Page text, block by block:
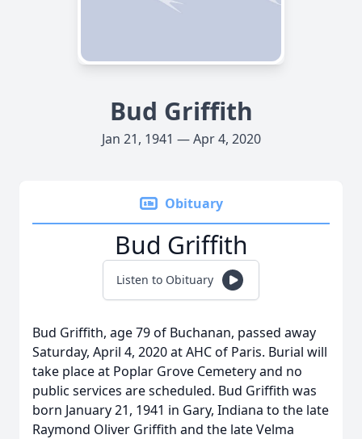
Bud Griffith
Jan 21, 1941 — Apr 4, 2020
Obituary
Bud Griffith
Listen to Obituary
Bud Griffith, age 79 of Buchanan, passed away
Saturday, April 4, 2020 at AHC of Paris. Burial will
take place at Poplar Grove Cemetery and no
public services are scheduled. Bud Griffith was
born January 21, 1941 in Gary, Indiana to the late
Raymond Oliver Griffith and the late Velma